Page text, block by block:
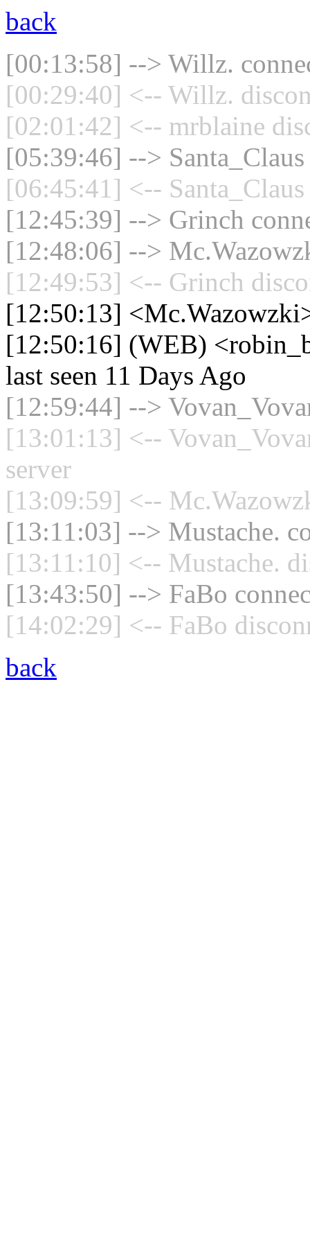
back
[00:13:58] --> Willz.
[00:29:40] <-- Willz.
[02:01:42] <-- mrblaine
[05:39:46] -->
[06:45:41] <--
[12:45:39] --> Grinch
[12:48:06] -->
[12:49:53] <-- Grinch
[12:50:13]
[12:50:16] (WEB)
last seen 11 Days Ago
[12:59:44] -->
[13:01:13] <--
server
[13:09:59] <--
[13:11:03] --> Mustache.
[13:11:10] <-- Mustache.
[13:43:50] --> FaBo
[14:02:29] <-- FaBo
back